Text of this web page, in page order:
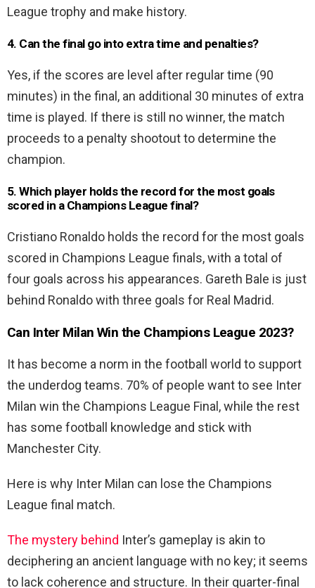
League trophy and make history.
4. Can the final go into extra time and penalties?
Yes, if the scores are level after regular time (90
minutes) in the final, an additional 30 minutes of extra
time is played. If there is still no winner, the match
proceeds to a penalty shootout to determine the
champion.
5. Which player holds the record for the most goals
scored in a Champions League final?
Cristiano Ronaldo holds the record for the most goals
scored in Champions League finals, with a total of
four goals across his appearances. Gareth Bale is just
behind Ronaldo with three goals for Real Madrid.
Can Inter Milan Win the Champions League 2023?
It has become a norm in the football world to support
the underdog teams. 70% of people want to see Inter
Milan win the Champions League Final, while the rest
has some football knowledge and stick with
Manchester City.
Here is why Inter Milan can lose the Champions
League final match.
The mystery behind Inter’s gameplay is akin to
deciphering an ancient language with no key; it seems
to lack coherence and structure. In their quarter-final